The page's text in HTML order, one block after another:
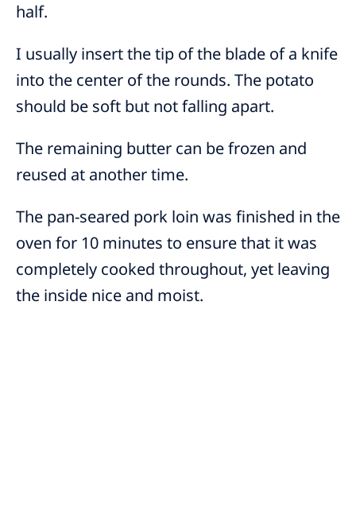
half.
I usually insert the tip of the blade of a knife
into the center of the rounds. The potato
should be soft but not falling apart.
The remaining butter can be frozen and
reused at another time.
The pan-seared pork loin was finished in the
oven for 10 minutes to ensure that it was
completely cooked throughout, yet leaving
the inside nice and moist.